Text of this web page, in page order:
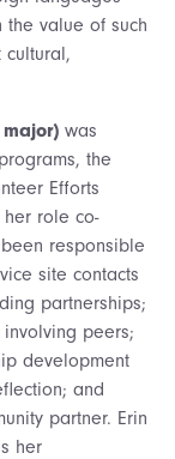
value of such
major) was
the
Efforts
role co-
responsible
site contacts
partnerships;
peers;
development
and
partner. Erin
her